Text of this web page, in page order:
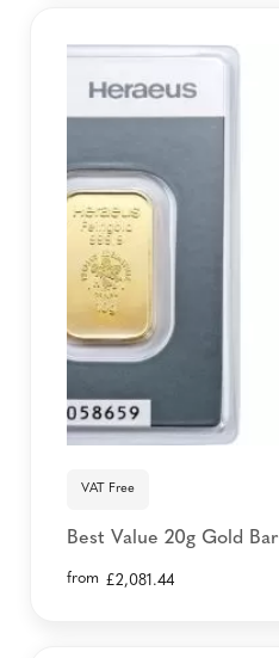
VAT Free
Best Value 20g Gold Bar
from £2,081.44